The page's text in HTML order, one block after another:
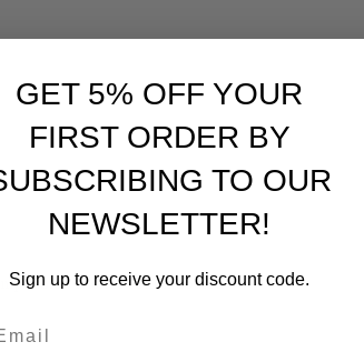
- Nickel Teflon Coated
GET 5% OFF YOUR
FIRST ORDER BY
TO OUR
NEWSLETTER!
Sign up to receive your discount code.